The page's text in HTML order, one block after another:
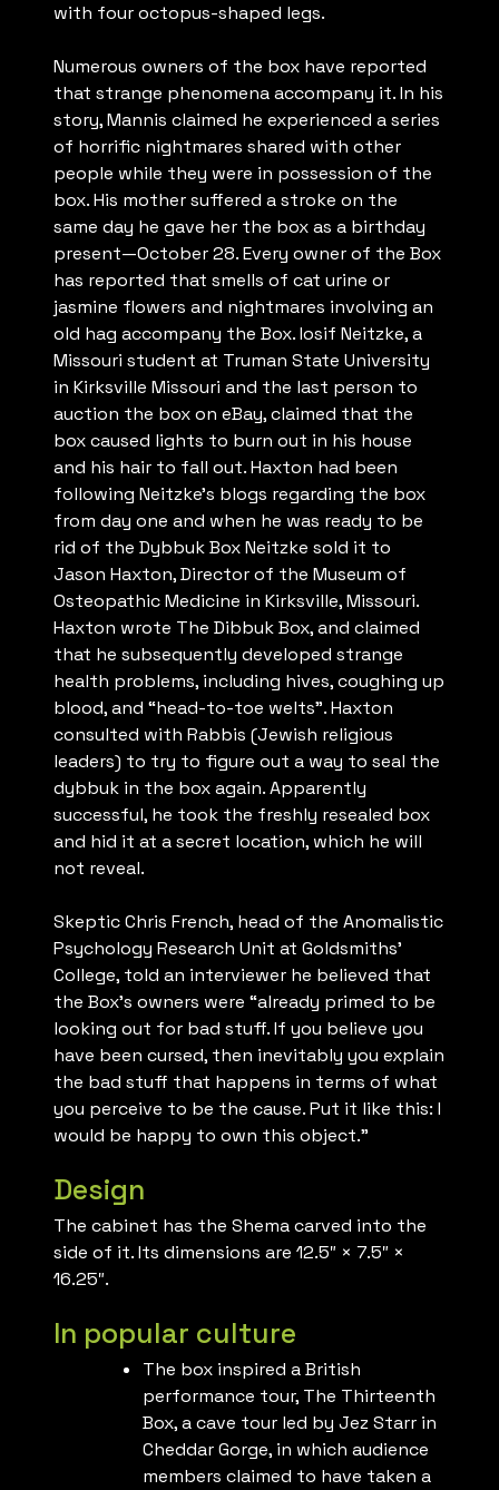
with four octopus-shaped legs.
Numerous owners of the box have reported
that strange phenomena accompany it. In his
story, Mannis claimed he experienced a series
of horrific nightmares shared with other
people while they were in possession of the
box. His mother suffered a stroke on the
same day he gave her the box as a birthday
present—October 28. Every owner of the Box
has reported that smells of cat urine or
jasmine flowers and nightmares involving an
old hag accompany the Box. Iosif Neitzke, a
Missouri student at Truman State University
in Kirksville Missouri and the last person to
auction the box on eBay, claimed that the
box caused lights to burn out in his house
and his hair to fall out. Haxton had been
following Neitzke’s blogs regarding the box
from day one and when he was ready to be
rid of the Dybbuk Box Neitzke sold it to
Jason Haxton, Director of the Museum of
Osteopathic Medicine in Kirksville, Missouri.
Haxton wrote The Dibbuk Box, and claimed
that he subsequently developed strange
health problems, including hives, coughing up
blood, and “head-to-toe welts”. Haxton
consulted with Rabbis (Jewish religious
leaders) to try to figure out a way to seal the
dybbuk in the box again. Apparently
successful, he took the freshly resealed box
and hid it at a secret location, which he will
not reveal.
Skeptic Chris French, head of the Anomalistic
Psychology Research Unit at Goldsmiths’
College, told an interviewer he believed that
the Box’s owners were “already primed to be
looking out for bad stuff. If you believe you
have been cursed, then inevitably you explain
the bad stuff that happens in terms of what
you perceive to be the cause. Put it like this: I
would be happy to own this object.”
Design
The cabinet has the Shema carved into the
side of it. Its dimensions are 12.5″ × 7.5″ ×
16.25″.
In popular culture
The box inspired a British
performance tour, The Thirteenth
Box, a cave tour led by Jez Starr in
Cheddar Gorge, in which audience
members claimed to have taken a